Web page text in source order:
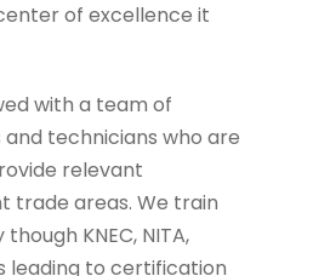
of excellence it
with a team of
technicians who are
relevant
trade areas. We train
KNEC, NITA,
leading to certification